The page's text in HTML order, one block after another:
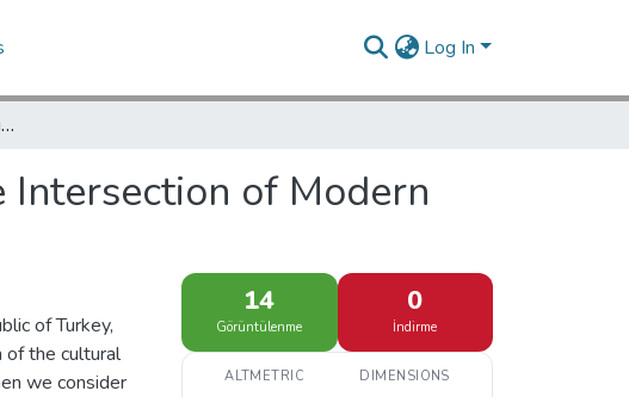
Log In
Representations of Istanbul at the Intersection of Modern Turkish Literature and World Literature
of Modern
of Turkey,
of the cultural
we consider
14
Görüntülenme
0
İndirme
ALTMETRIC DIMENSIONS